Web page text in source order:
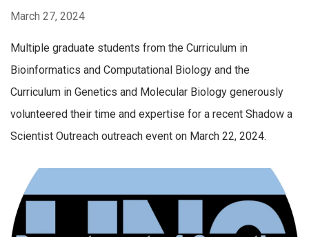
March 27, 2024
Multiple graduate students from the Curriculum in
Bioinformatics and Computational Biology and the
Curriculum in Genetics and Molecular Biology generously
volunteered their time and expertise for a recent Shadow a
Scientist Outreach outreach event on March 22, 2024.